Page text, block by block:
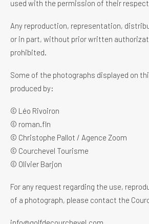
used with the permission of their
Any reproduction, representation,
or in part, without prior written
prohibited.
Some of the photographs displayed on
produced by:
© Léo Rivoiron
© roman.fln
© Christophe Pallot / Agence Zoom
© Courchevel Tourisme
© Olivier Barjon
For any request regarding the use,
of a photograph, please contact the